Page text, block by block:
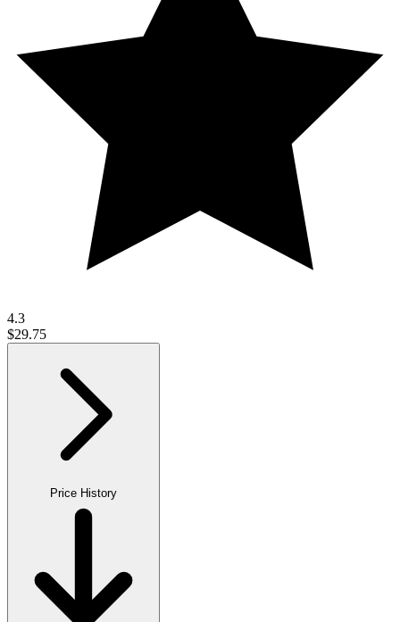
4.3
$29.75
Price History